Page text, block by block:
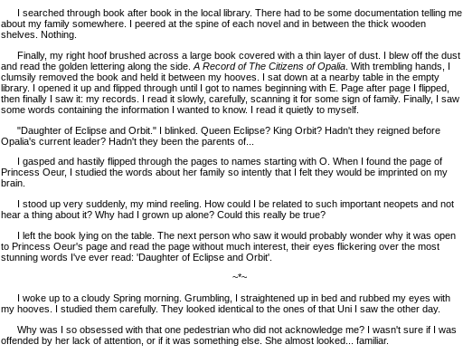
I searched through book after book in the local library. There had to be some documentation telling me
about my family somewhere. I peered at the spine of each novel and in between the thick wooden
shelves. Nothing.
Finally, my right hoof brushed across a large book covered with a thin layer of dust. I blew off the dust
and read the golden lettering along the side. A Record of The Citizens of Opalia . With trembling hands, I
clumsily removed the book and held it between my hooves. I sat down at a nearby table in the empty
library. I opened it up and flipped through until I got to names beginning with E. Page after page I flipped,
then finally I saw it: my records. I read it slowly, carefully, scanning it for some sign of family. Finally, I saw
some words containing the information I wanted to know. I read it quietly to myself.
"Daughter of Eclipse and Orbit." I blinked. Queen Eclipse? King Orbit? Hadn't they reigned before
Opalia's current leader? Hadn't they been the parents of...
I gasped and hastily flipped through the pages to names starting with O. When I found the page of
Princess Oeur, I studied the words about her family so intently that I felt they would be imprinted on my
brain.
I stood up very suddenly, my mind reeling. How could I be related to such important neopets and not
hear a thing about it? Why had I grown up alone? Could this really be true?
I left the book lying on the table. The next person who saw it would probably wonder why it was open
to Princess Oeur's page and read the page without much interest, their eyes flickering over the most
stunning words I've ever read: 'Daughter of Eclipse and Orbit'.
~*~
I woke up to a cloudy Spring morning. Grumbling, I straightened up in bed and rubbed my eyes with
my hooves. I studied them carefully. They looked identical to the ones of that Uni I saw the other day.
Why was I so obsessed with that one pedestrian who did not acknowledge me? I wasn't sure if I was
offended by her lack of attention, or if it was something else. She almost looked... familiar.